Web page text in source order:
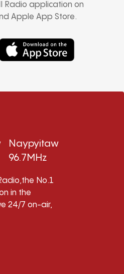
Radio application on
Apple App Store.
Naypyitaw
96.7MHz
No.1
in the
24/7 on-air,